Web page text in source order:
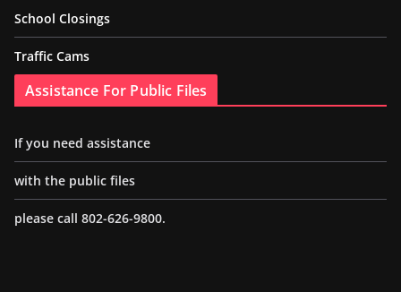
School Closings
Traffic Cams
Assistance For Public Files
If you need assistance
with the public files
please call 802-626-9800.